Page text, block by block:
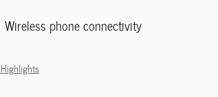
Wireless phone connectivity